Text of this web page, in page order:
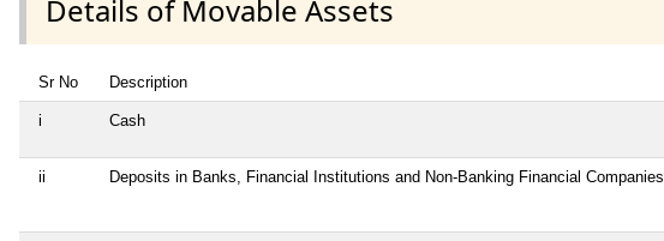
Details of Movable Assets
Sr No Description
i Cash
ii Deposits in Banks, Financial Institutions and Non-Banking Financial Companies